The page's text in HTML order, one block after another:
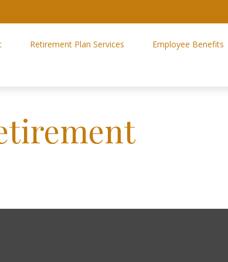
Retirement Plan Services Employee Benefits